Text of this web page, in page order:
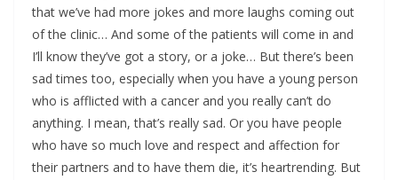
that we’ve had more jokes and more laughs coming out
of the clinic… And some of the patients will come in and
I’ll know they’ve got a story, or a joke… But there’s been
sad times too, especially when you have a young person
who is afflicted with a cancer and you really can’t do
anything. I mean, that’s really sad. Or you have people
who have so much love and respect and affection for
their partners and to have them die, it’s heartrending. But